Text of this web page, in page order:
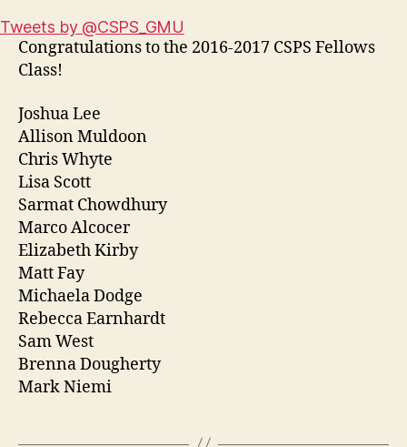
Tweets by @CSPS_GMU
Congratulations to the 2016-2017 CSPS Fellows
Class!
Joshua Lee
Allison Muldoon
Chris Whyte
Lisa Scott
Sarmat Chowdhury
Marco Alcocer
Elizabeth Kirby
Matt Fay
Michaela Dodge
Rebecca Earnhardt
Sam West
Brenna Dougherty
Mark Niemi